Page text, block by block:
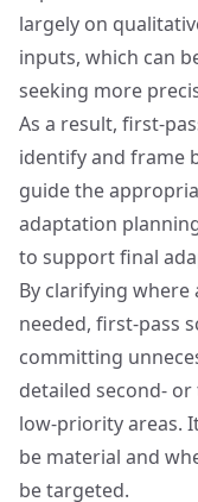
largely on
inputs, which can
seeking more
As a result,
identify and frame
guide the
adaptation
to support final
By clarifying
needed, first‑pass
committing
detailed second‑
low‑priority areas.
be material and
be targeted.